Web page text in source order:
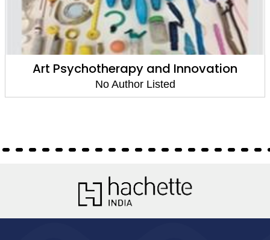
Art Psychotherapy and Innovation
No Author Listed